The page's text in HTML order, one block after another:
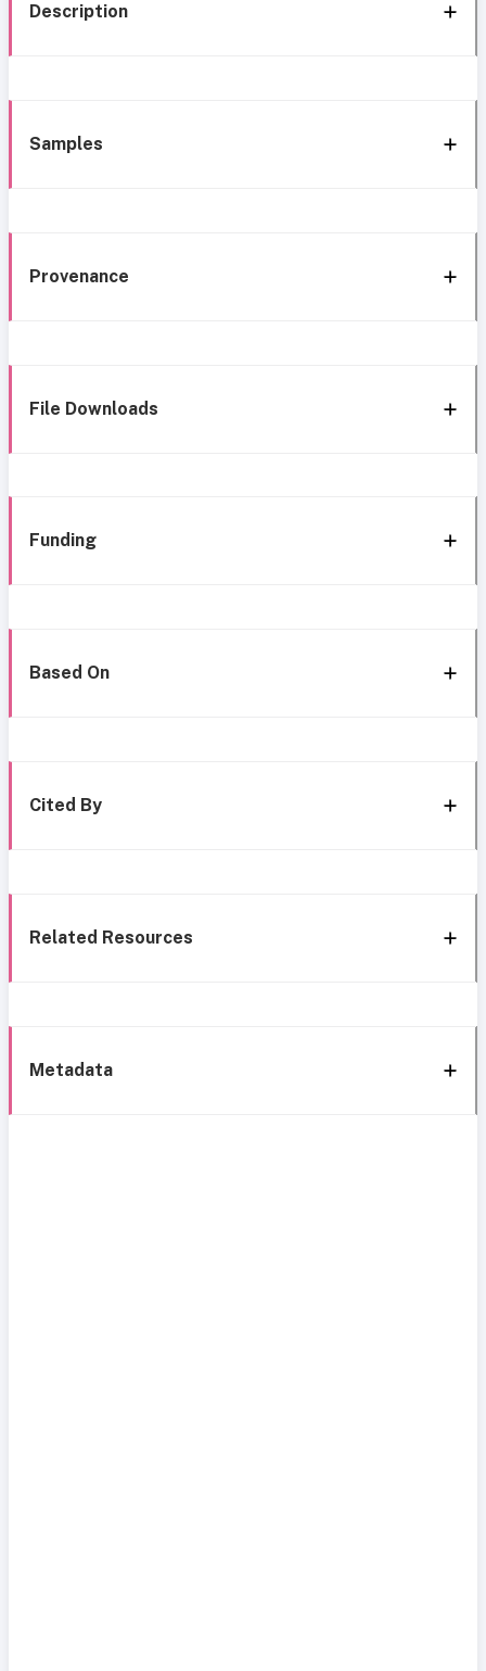
Description
Samples
Provenance
File Downloads
Funding
Based On
Cited By
Related Resources
Metadata